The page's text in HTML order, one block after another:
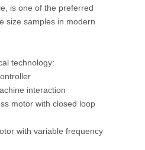
is one of the preferred
size samples in modern
technology:
interaction
motor with closed loop
with variable frequency